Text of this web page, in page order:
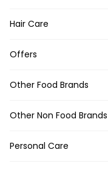
Hair Care
Offers
Other Food Brands
Other Non Food Brands
Personal Care